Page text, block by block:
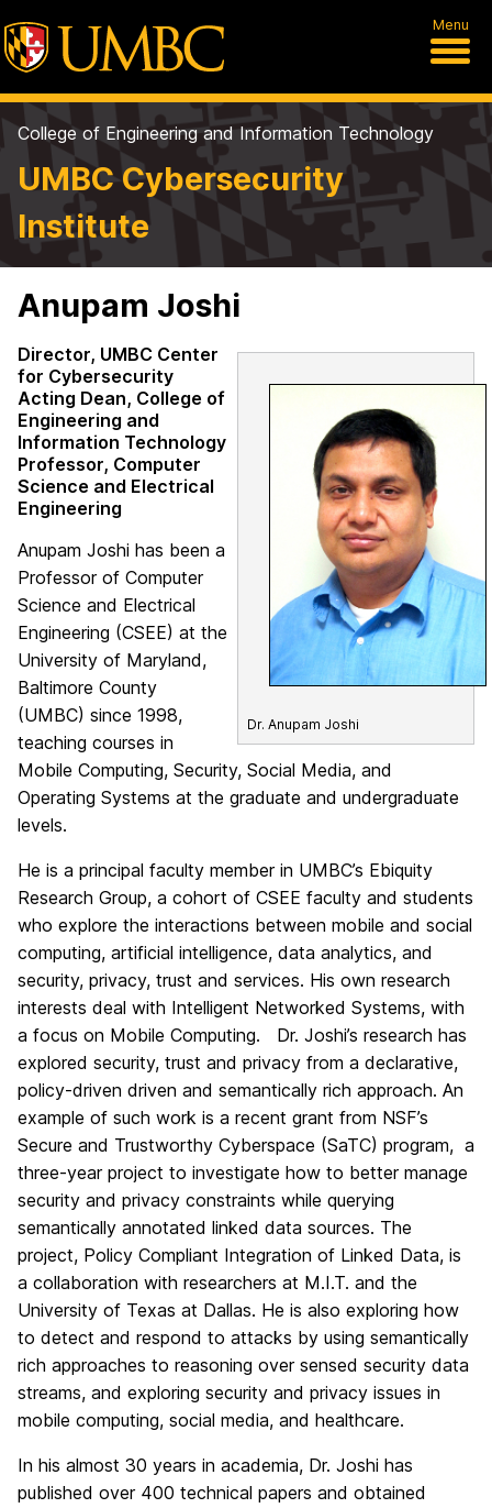
Menu
College of Engineering and Information Technology
UMBC Cybersecurity
Institute
Anupam Joshi
Dr. Anupam Joshi
Director, UMBC Center
for Cybersecurity
Acting Dean, College of
Engineering and
Information Technology
Professor, Computer
Science and Electrical
Engineering
Anupam Joshi has been a
Professor of Computer
Science and Electrical
Engineering (CSEE) at the
University of Maryland,
Baltimore County
(UMBC) since 1998,
teaching courses in
Mobile Computing, Security, Social Media, and
Operating Systems at the graduate and undergraduate
levels.
He is a principal faculty member in UMBC’s Ebiquity
Research Group, a cohort of CSEE faculty and students
who explore the interactions between mobile and social
computing, artificial intelligence, data analytics, and
security, privacy, trust and services. His own research
interests deal with Intelligent Networked Systems, with
a focus on Mobile Computing. Dr. Joshi’s research has
explored security, trust and privacy from a declarative,
policy-driven driven and semantically rich approach. An
example of such work is a recent grant from NSF’s
Secure and Trustworthy Cyberspace (SaTC) program, a
three-year project to investigate how to better manage
security and privacy constraints while querying
semantically annotated linked data sources. The
project, Policy Compliant Integration of Linked Data, is
a collaboration with researchers at M.I.T. and the
University of Texas at Dallas. He is also exploring how
to detect and respond to attacks by using semantically
rich approaches to reasoning over sensed security data
streams, and exploring security and privacy issues in
mobile computing, social media, and healthcare.
In his almost 30 years in academia, Dr. Joshi has
published over 400 technical papers and obtained